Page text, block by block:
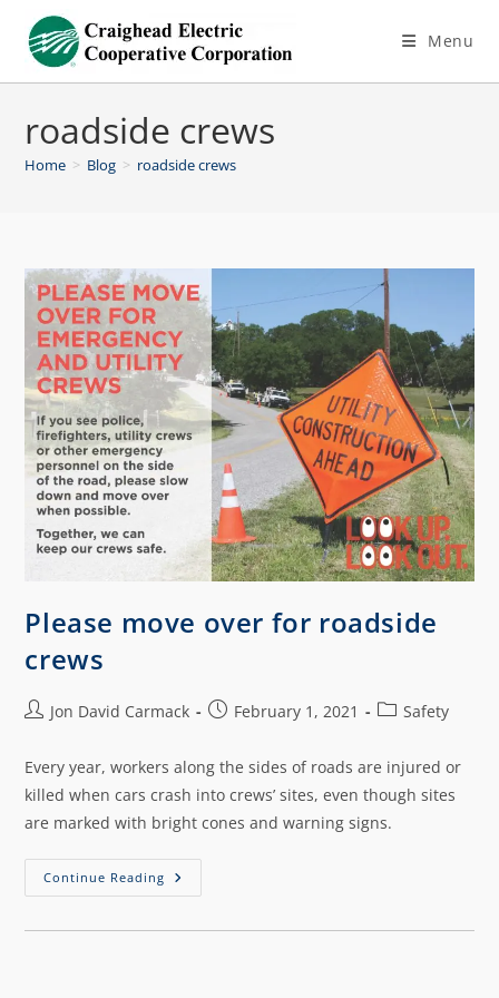
Menu
roadside crews
Home > Blog > roadside crews
Please move over for roadside
crews
Jon David Carmack February 1, 2021 Safety
Every year, workers along the sides of roads are injured or
killed when cars crash into crews’ sites, even though sites
are marked with bright cones and warning signs.
Continue Reading